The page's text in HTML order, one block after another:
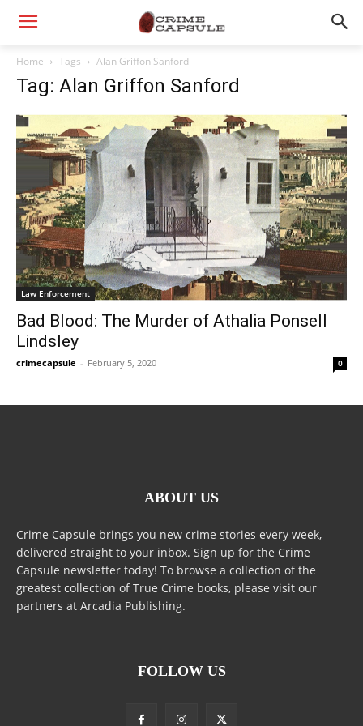
Home Tags Alan Griffon Sanford
Tag: Alan Griffon Sanford
Law Enforcement
Bad Blood: The Murder of Athalia Ponsell
Lindsley
crimecapsule - February 5, 2020 0
ABOUT US
Crime Capsule brings you new crime stories every week,
delivered straight to your inbox. Sign up for the Crime
Capsule newsletter today! To browse a collection of the
greatest collection of True Crime books, please visit our
partners at Arcadia Publishing.
FOLLOW US